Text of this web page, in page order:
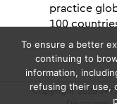
practice
100
Copyright 2026
To ensure a better
continuing to
information,
refusing their use,